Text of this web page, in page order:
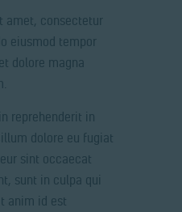
amet, consectetur
eiusmod tempor
dolore magna
reprehenderit in
dolore eu fugiat
sint occaecat
sunt in culpa qui
anim id est